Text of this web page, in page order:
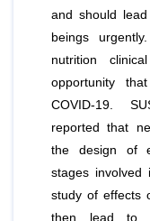
and should
beings
nutrition
opportunity
COVID-19.
reported that
the design of
stages involved
study of effects
then lead to